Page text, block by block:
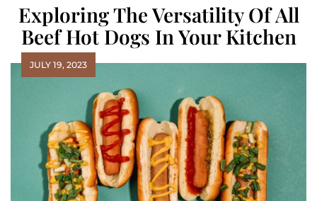
Exploring The Versatility Of All
Beef Hot Dogs In Your Kitchen
JULY 19, 2023